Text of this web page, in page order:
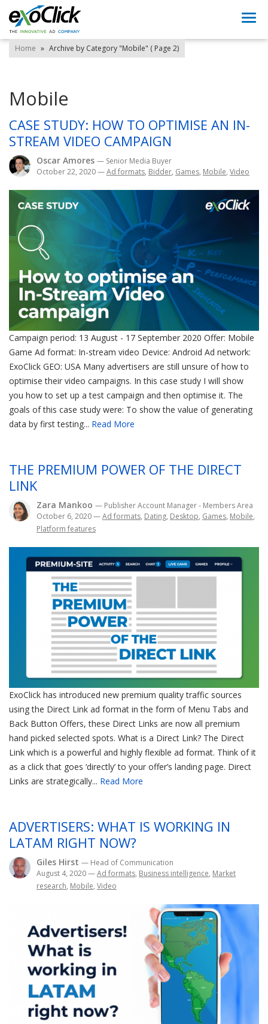
Home » Archive by Category "Mobile" ( Page 2)
Mobile
CASE STUDY: HOW TO OPTIMISE AN IN-
STREAM VIDEO CAMPAIGN
Oscar Amores — Senior Media Buyer
October 22, 2020—Ad formats, Bidder, Games, Mobile, Video
Campaign period: 13 August - 17 September 2020 Offer: Mobile
Game Ad format: In-stream video Device: Android Ad network:
ExoClick GEO: USA Many advertisers are still unsure of how to
optimise their video campaigns. In this case study I will show
you how to set up a test campaign and then optimise it. The
goals of this case study were: To show the value of generating
data by first testing... Read More
THE PREMIUM POWER OF THE DIRECT
LINK
Zara Mankoo — Publisher Account Manager - Members Area
October 6, 2020—Ad formats, Dating, Desktop, Games, Mobile,
Platform features
ExoClick has introduced new premium quality traffic sources
using the Direct Link ad format in the form of Menu Tabs and
Back Button Offers, these Direct Links are now all premium
hand picked selected spots. What is a Direct Link? The Direct
Link which is a powerful and highly flexible ad format. Think of it
as a click that goes ‘directly’ to your offer’s landing page. Direct
Links are strategically... Read More
ADVERTISERS: WHAT IS WORKING IN
LATAM RIGHT NOW?
Giles Hirst — Head of Communication
August 4, 2020—Ad formats, Business intelligence, Market
research, Mobile, Video